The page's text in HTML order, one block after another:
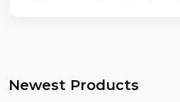
Newest Products